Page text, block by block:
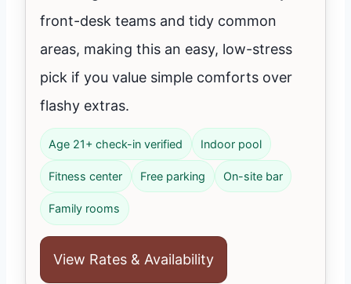
front-desk teams and tidy common
areas, making this an easy, low-stress
pick if you value simple comforts over
flashy extras.
Age 21+ check-in verified Indoor pool
Fitness center Free parking On-site bar
Family rooms
View Rates & Availability